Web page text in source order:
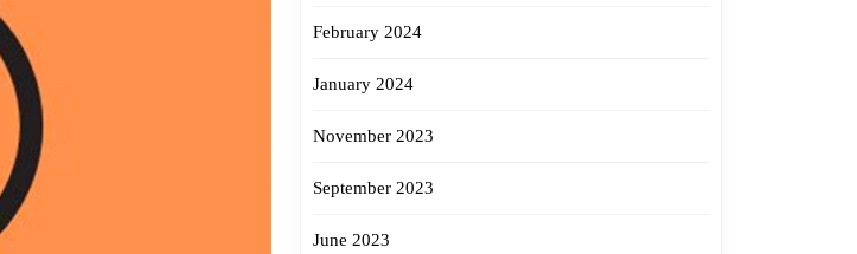
February 2024
January 2024
November 2023
September 2023
June 2023